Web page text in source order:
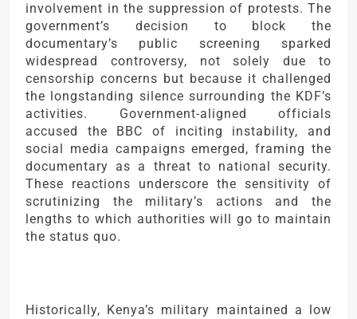
involvement in the suppression of protests. The
government’s decision to block the
documentary’s public screening sparked
widespread controversy, not solely due to
censorship concerns but because it challenged
the longstanding silence surrounding the KDF’s
activities. Government-aligned officials
accused the BBC of inciting instability, and
social media campaigns emerged, framing the
documentary as a threat to national security.
These reactions underscore the sensitivity of
scrutinizing the military’s actions and the
lengths to which authorities will go to maintain
the status quo.
Historically, Kenya’s military maintained a low